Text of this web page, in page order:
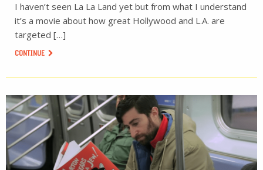
I haven’t seen La La Land yet but from what I understand
it’s a movie about how great Hollywood and L.A. are
targeted […]
CONTINUE